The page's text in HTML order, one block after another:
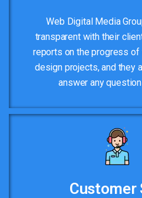
Web Digital Media
transparent with their
reports on the progress of
design projects, and they
answer any
Customer